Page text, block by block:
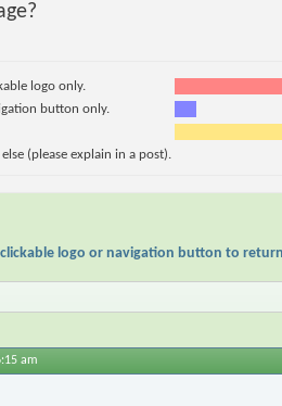
logo only.
button only.
(please explain in a post).
logo or navigation button to
am